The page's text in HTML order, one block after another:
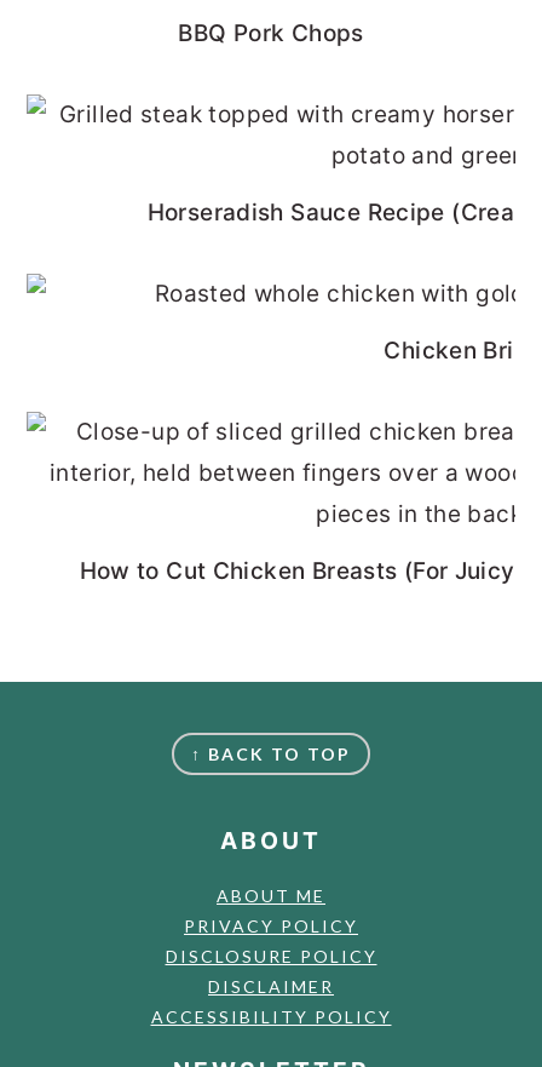
BBQ Pork Chops
Horseradish Sauce Recipe
Chicken Brine
How to Cut Chicken Breasts (For Juicy,
↑ BACK TO TOP
ABOUT
ABOUT ME
PRIVACY POLICY
DISCLOSURE POLICY
DISCLAIMER
ACCESSIBILITY POLICY